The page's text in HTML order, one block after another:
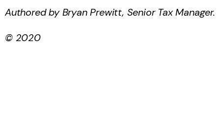
Authored byBryan Prewitt, Senior Tax Manager.
© 2020